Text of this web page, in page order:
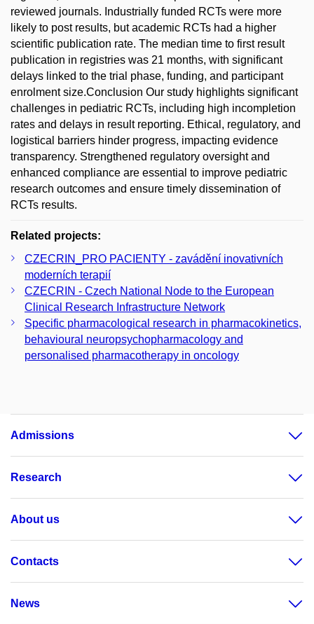
reviewed journals. Industrially funded RCTs were more
likely to post results, but academic RCTs had a higher
scientific publication rate. The median time to first result
publication in registries was 21 months, with significant
delays linked to the trial phase, funding, and participant
enrolment size.Conclusion Our study highlights significant
challenges in pediatric RCTs, including high incompletion
rates and delays in result reporting. Ethical, regulatory, and
logistical barriers hinder progress, impacting evidence
transparency. Strengthened regulatory oversight and
enhanced compliance are essential to improve pediatric
research outcomes and ensure timely dissemination of
RCTs results.
Related projects:
CZECRIN_PRO PACIENTY - zavádění inovativních
moderních terapií
CZECRIN - Czech National Node to the European
Clinical Research Infrastructure Network
Specific pharmacological research in pharmacokinetics,
behavioural neuropsychopharmacology and
personalised pharmacotherapy in oncology
Admissions
Research
About us
Contacts
News